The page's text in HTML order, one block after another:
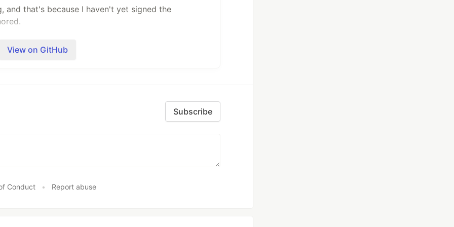
and that's because I haven't yet signed the
if you have the Android SDK installed by connecting
View on GitHub
Subscribe
Conduct • Report abuse